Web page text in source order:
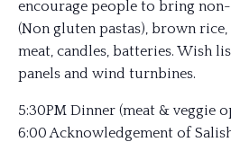
encourage people to bring
(Non gluten pastas), brown
meat, candles, batteries. Wish
panels and wind turnbines.
5:30PM Dinner (meat & veggie
6:00 Acknowledgement of